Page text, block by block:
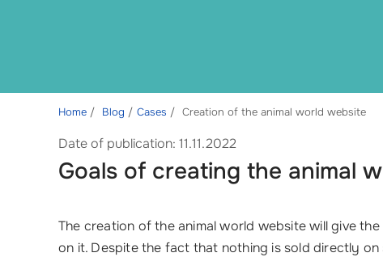
Home Blog Cases Creation of the animal world website
Date of publication: 11.11.2022
Goals of creating the animal
The creation of the animal world website will give
on it. Despite the fact that nothing is sold directly